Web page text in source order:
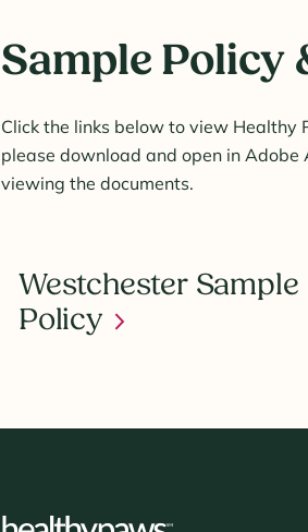
Sample Policy
Click the links below to view Healthy
please download and open in
viewing the documents.
Westchester Sample
Policy